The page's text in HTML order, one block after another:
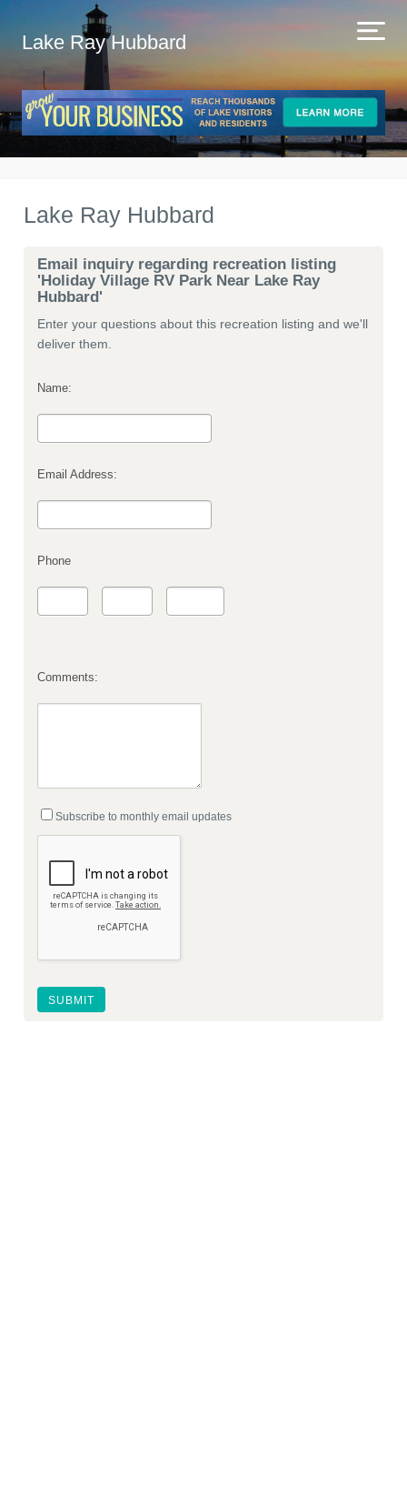
Lake Ray Hubbard
Lake Ray Hubbard
Email inquiry regarding recreation listing
'Holiday Village RV Park Near Lake Ray
Hubbard'
Enter your questions about this recreation listing and we'll
deliver them.
Name:
Email Address:
Phone
Comments:
Subscribe to monthly email updates